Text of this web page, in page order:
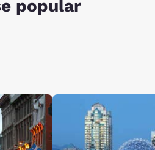
popular